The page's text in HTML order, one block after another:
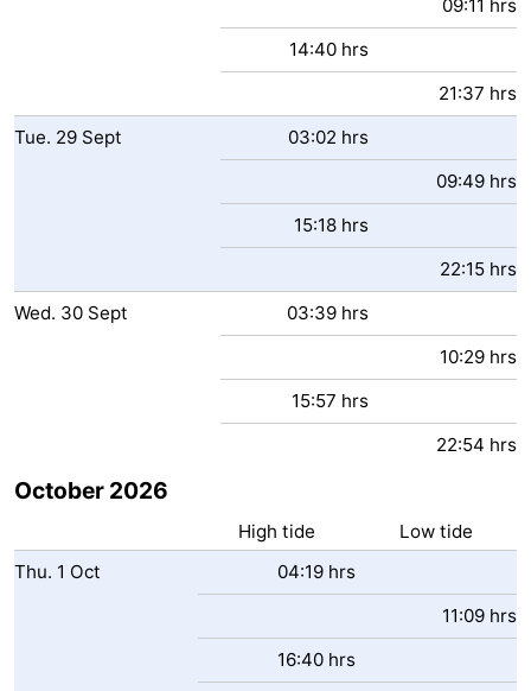
09:11 hrs
14:40 hrs
21:37 hrs
Tue. 29 Sept
03:02 hrs
09:49 hrs
15:18 hrs
22:15 hrs
Wed. 30 Sept
03:39 hrs
10:29 hrs
15:57 hrs
22:54 hrs
October 2026
High tide
Low tide
Thu. 1 Oct
04:19 hrs
11:09 hrs
16:40 hrs